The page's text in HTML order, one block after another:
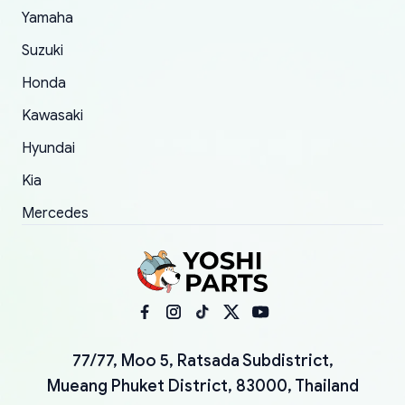
Yamaha
Suzuki
Honda
Kawasaki
Hyundai
Kia
Mercedes
77/77, Moo 5, Ratsada Subdistrict,
Mueang Phuket District, 83000, Thailand